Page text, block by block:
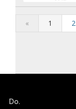
« 1 2
Do.